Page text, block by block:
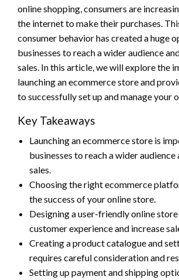
online shopping, consumers are
the internet to make their purchases.
consumer behavior has created a huge
businesses to reach a wider audience
sales. In this article, we will explore the
launching an ecommerce store and
to successfully set up and manage your
Key Takeaways
Launching an ecommerce store is
businesses to reach a wider audience
sales.
Choosing the right ecommerce
the success of your online store.
Designing a user-friendly online
customer experience and increase
Creating a product catalogue and
requires careful consideration and
Setting up payment and shipping